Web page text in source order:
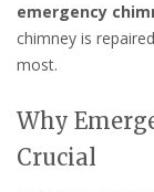
emergency
chimney is
most.
Why
Crucial